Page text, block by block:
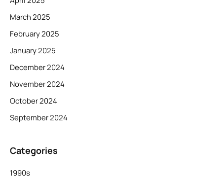
March 2025
February 2025
January 2025
December 2024
November 2024
October 2024
September 2024
Categories
1990s